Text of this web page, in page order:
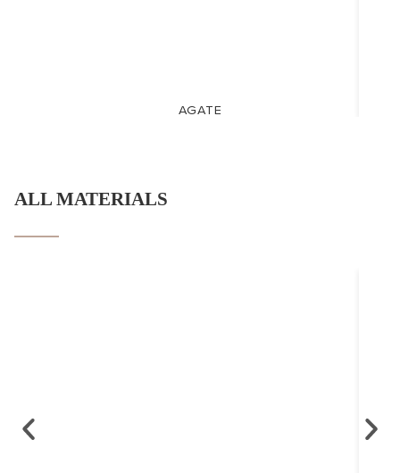
AGATE
ALL MATERIALS